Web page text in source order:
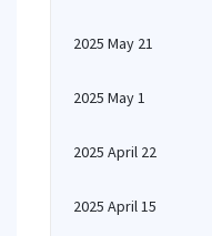
2025 May 21
2025 May 1
2025 April 22
2025 April 15